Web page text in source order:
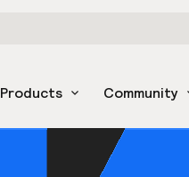
Products Community